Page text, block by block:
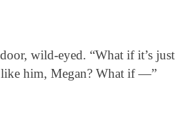
wild-eyed. “What if it’s just
him, Megan? What if —”